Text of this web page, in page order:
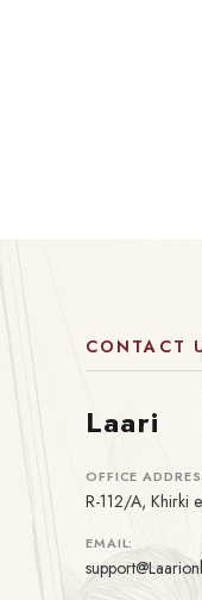
CONTACT
Laari
OFFICE
R-112/A, Khirki
EMAIL: